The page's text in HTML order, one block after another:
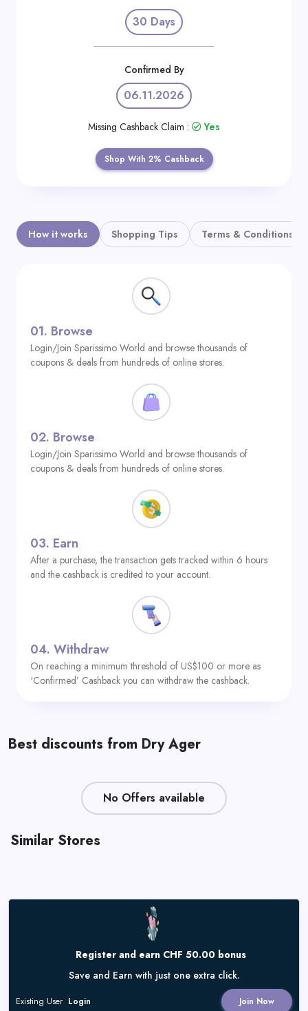
30 Days
Confirmed By
06.11.2026
Missing Cashback Claim : Yes
Shop With 2% Cashback
How it works Shopping Tips Terms & Conditions
01. Browse
Login/Join Sparissimo World and browse thousands of
coupons & deals from hundreds of online stores.
02. Browse
Login/Join Sparissimo World and browse thousands of
coupons & deals from hundreds of online stores.
03. Earn
After a purchase, the transaction gets tracked within 6 hours
and the cashback is credited to your account.
04. Withdraw
On reaching a minimum threshold of US$100 or more as
‘Confirmed’ Cashback you can withdraw the cashback.
Best discounts from Dry Ager
No Offers available
Similar Stores
Register and earn CHF 50.00 bonus
Save and Earn with just one extra click.
Join Now
Existing User Login